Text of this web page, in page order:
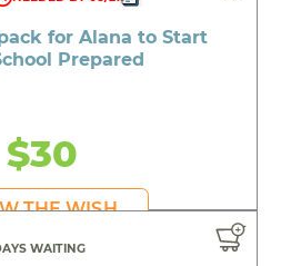
for Alana to Start
Prepared
$30
THE WISH
WAITING